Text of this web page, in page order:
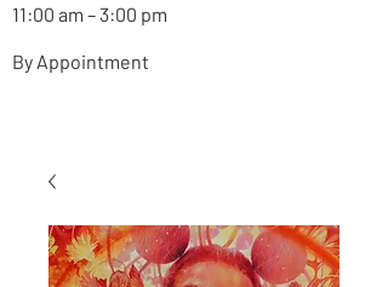
11:00 am – 3:00 pm
By Appointment